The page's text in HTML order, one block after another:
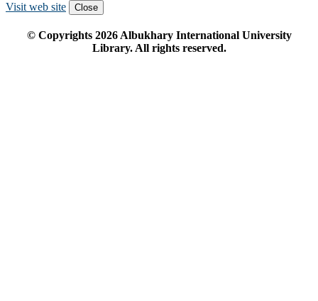
Visit web site Close
© Copyrights 2026Albukhary International University
Library. All rights reserved.